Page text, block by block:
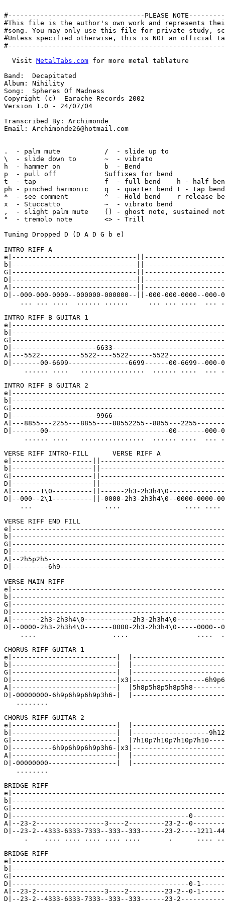
#----------------------------------PLEASE
#This file is the author's own work and represents
#song. You may only use this file for private study,
#Unless specified otherwise, this is NOT an official tab
  Visit
MetalTabs.com for more metal tablature
Band:  Decapitated
Album: Nihility
Song:  Spheres Of Madness
Copyright (c)  Earache Records 2002
Version 1.0 - 24/07/04
Transcribed By: Archimonde
Email: Archimonde26@hotmail.com
.  - palm mute           /  - slide up to
\  - slide down to       ~  - vibrato
h  - hammer on           b  - Bend
p  - pull off            Suffixes for bend
t  - tap                 f  - full bend    h - half
ph - pinched harmonic    q  - quarter bend t - tap bend
*  - see comment         ^  - Hold bend    r release
x  - Stuccatto           ~  - vibrato bend
,  - slight palm mute    () - ghost note, sustained
"  - tremolo note        <> - Trill
Tuning Dropped D (D A D G b e)
INTRO RIFF A
e|-------------------------------
b|-------------------------------
G|-------------------------------
D|-------------------------------
A|-------------------------------
D|--000-000-0000--000000-000000--||-000-000-0000--
... ... ....  ...... ......     ... ... ....  ...
INTRO RIFF B GUITAR 1
D|---------------------
A|---5522----------5522----5522------
D|-------00-6699---------------6699------00-6699--000-
...... ....   ................  ...... ....  ...
INTRO RIFF B GUITAR 2
D|---------------------
A|---8855---2255---8855----88552255--8855---
D|-------00------------------------------00-------000-
...... ....   ................  ...... ....  ...
VERSE RIFF INTRO-FILL      VERSE RIFF A
e|--------------------
b|--------------------
G|--------------------
D|--------------------
A|-------1\0----------||------2h3-
D|--000--2\1----------||-0000-2h3-2h3h4\0--0000-0000-
...                  ....                .... ....
VERSE RIFF END FILL
A|--
D|---------
VERSE MAIN RIFF
A|-------2h3-2h3h4\0------------2h3-
D|--0000-2h3-2h3h4\0-------0000-2h3-2h3h4\0-----
....                   ....                 ....
CHORUS RIFF GUITAR 1
e|--------------------------|
b|--------------------------|
G|--------------------------|
D|--------------------------|x3|------------------
A|--------------------------|
D|-00000000-6h9p6h9p6h9p3h6-|
   ........
CHORUS RIFF GUITAR 2
e|--------------------------|
b|--------------------------|  |-------------------
G|--------------------------|
D|----------6h9p6h9p6h9p3h6-
A|--------------------------|
D|-00000000-----------------|
   ........
BRIDGE RIFF
D|--------------------------------------------
A|--23-2-----------------3----2---------23-2--
D|--23-2--4333-6333-7333--333--333------23-2----1211-
.    .... .... .... .... ....       .      ....
BRIDGE RIFF
D|--------------------------------------------0-
A|--23-2-----------------3----2---------23-2--0-
D|--23-2--4333-6333-7333--333--333------23-